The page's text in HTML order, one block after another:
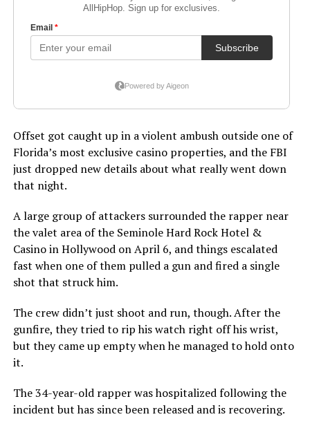
Offset got caught up in a violent ambush outside one of
Florida’s most exclusive casino properties, and the FBI
just dropped new details about what really went down
that night.
A large group of attackers surrounded the rapper near
the valet area of the Seminole Hard Rock Hotel &
Casino in Hollywood on April 6, and things escalated
fast when one of them pulled a gun and fired a single
shot that struck him.
The crew didn’t just shoot and run, though. After the
gunfire, they tried to rip his watch right off his wrist,
but they came up empty when he managed to hold onto
it.
The 34-year-old rapper was hospitalized following the
incident but has since been released and is recovering.